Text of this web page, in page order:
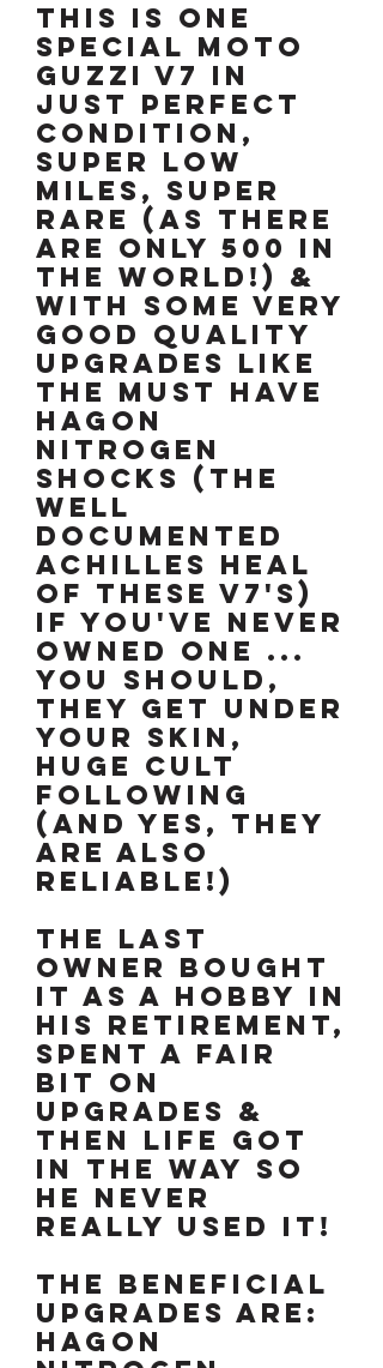
THIS IS ONE
SPECIAL MOTO
GUZZI V7 IN
JUST PERFECT
CONDITION,
SUPER LOW
MILES, SUPER
RARE (as there
are only 500 in
the world!) &
WITH SOME VERY
GOOD QUALITY
UPGRADES LIKE
THE MUST HAVE
HAGON
NITROGEN
SHOCKS (The
well
documented
Achilles Heal
of these V7's)
IF YOU'VE NEVER
OWNED ONE ...
YOU SHOULD,
THEY GET UNDER
YOUR SKIN,
HUGE CULT
FOLLOWING
(and yes, they
are also
reliable!)
The last
owner bought
it as a hobby in
his retirement,
spent a fair
bit on
upgrades &
then life got
in the way so
he never
really used it!
The beneficial
upgrades are:
Hagon